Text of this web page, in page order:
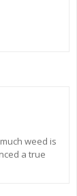
weed is
a true